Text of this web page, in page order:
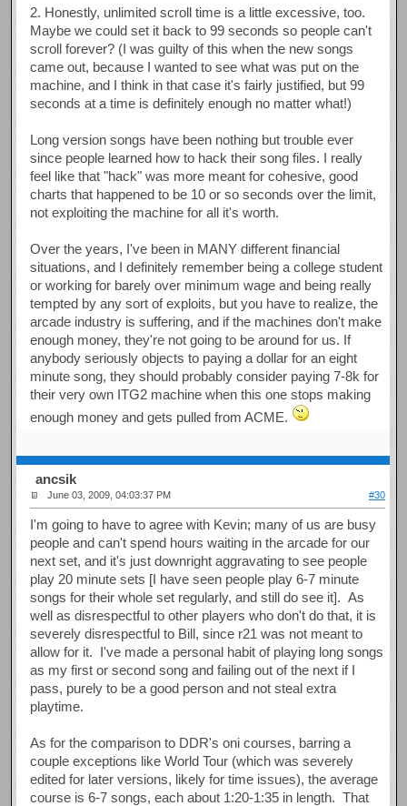
2. Honestly, unlimited scroll time is a little excessive, too.
Maybe we could set it back to 99 seconds so people can't
scroll forever? (I was guilty of this when the new songs
came out, because I wanted to see what was put on the
machine, and I think in that case it's fairly justified, but 99
seconds at a time is definitely enough no matter what!)
Long version songs have been nothing but trouble ever
since people learned how to hack their song files. I really
feel like that "hack" was more meant for cohesive, good
charts that happened to be 10 or so seconds over the limit,
not exploiting the machine for all it's worth.
Over the years, I've been in MANY different financial
situations, and I definitely remember being a college student
or working for barely over minimum wage and being really
tempted by any sort of exploits, but you have to realize, the
arcade industry is suffering, and if the machines don't make
enough money, they're not going to be around for us. If
anybody seriously objects to paying a dollar for an eight
minute song, they should probably consider paying 7-8k for
their very own ITG2 machine when this one stops making
enough money and gets pulled from ACME.
ancsik
June 03, 2009, 04:03:37 PM #30
I'm going to have to agree with Kevin; many of us are busy
people and can't spend hours waiting in the arcade for our
next set, and it's just downright aggravating to see people
play 20 minute sets [I have seen people play 6-7 minute
songs for their whole set regularly, and still do see it]. As
well as disrespectful to other players who don't do that, it is
severely disrespectful to Bill, since r21 was not meant to
allow for it. I've made a personal habit of playing long songs
as my first or second song and failing out of the next if I
pass, purely to be a good person and not steal extra
playtime.
As for the comparison to DDR's oni courses, barring a
couple exceptions like World Tour (which was severely
edited for later versions, likely for time issues), the average
course is 6-7 songs, each about 1:20-1:35 in length. That